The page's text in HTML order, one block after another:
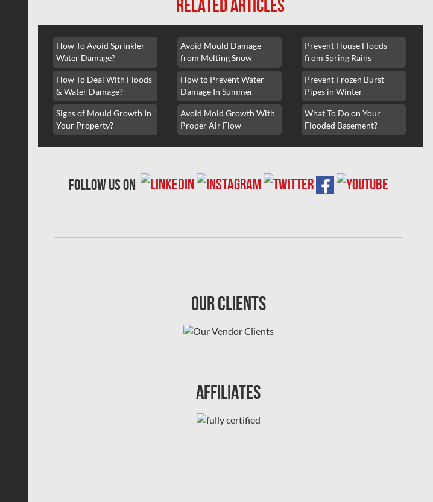
RELATED ARTICLES
How To Avoid Sprinkler
Water Damage?
How To Deal With Floods
& Water Damage?
Signs of Mould Growth In
Your Property?
Avoid Mould Damage
from Melting Snow
How to Prevent Water
Damage In Summer
Avoid Mold Growth With
Proper Air Flow
Prevent House Floods
from Spring Rains
Prevent Frozen Burst
Pipes in Winter
What To Do on Your
Flooded Basement?
follow us on
Our Clients
Affiliates